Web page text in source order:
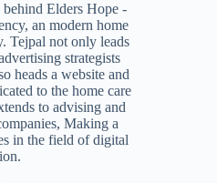
Elders Hope -
an modern home
Tejpal not only leads
strategists
heads a website and
to the home care
to advising and
Making a
in the field of digital